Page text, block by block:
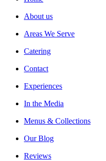
About us
Areas We Serve
Catering
Contact
Experiences
In the Media
Menus & Collections
Our Blog
Reviews